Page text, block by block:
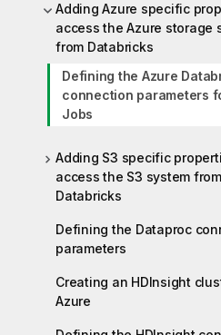
Adding Azure specific
access the Azure storage
from Databricks
Defining the Azure
connection parameters
Jobs
Adding S3 specific
access the S3 system from
Databricks
Defining the Dataproc
parameters
Creating an HDInsight
Azure